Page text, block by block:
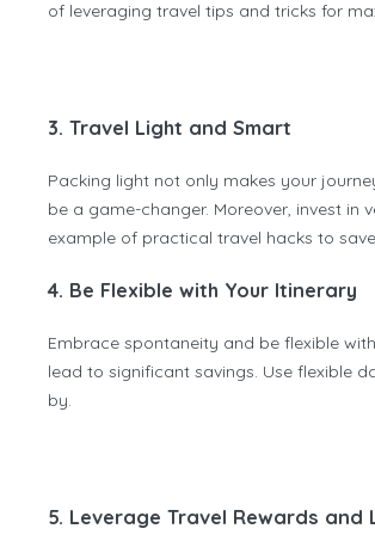
of leveraging travel tips and tricks for
3. Travel Light and Smart
Packing light not only makes your
be a game-changer. Moreover, invest
example of practical travel hacks to
4. Be Flexible with Your Itinerary
Embrace spontaneity and be flexible
lead to significant savings. Use flexible
by.
5. Leverage Travel Rewards and